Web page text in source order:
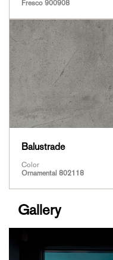
Fresco 900908
Balustrade
Color
Ornamental 802118
Gallery